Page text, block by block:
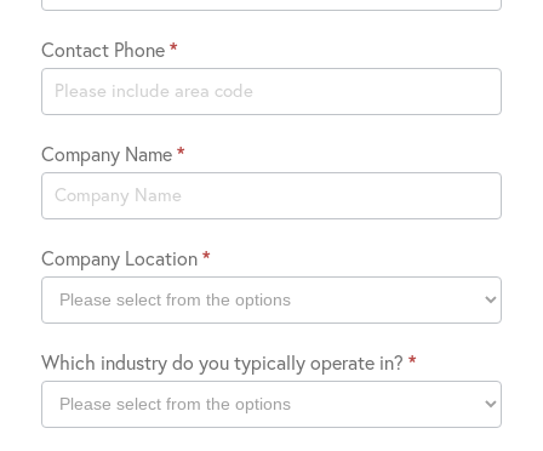
Contact Phone*
Company Name*
Company Location*
Location
Which industry do you typically operate in? *